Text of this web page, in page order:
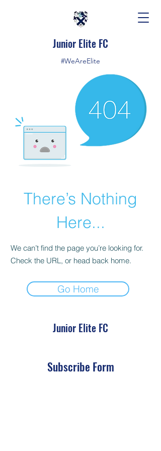
Junior Elite FC
#WeAreElite
There’s Nothing
Here...
We can’t find the page you’re looking for.
Check the URL, or head back home.
Go Home
Junior Elite FC
Subscribe Form